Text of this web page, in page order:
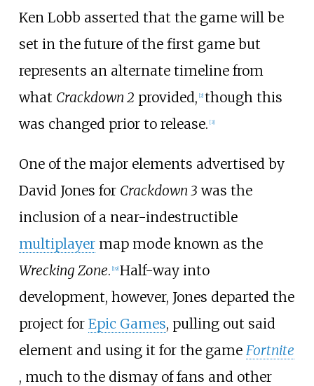
Ken Lobb asserted that the game will be
set in the future of the first game but
represents an alternate timeline from
what Crackdown 2 provided, [2] though this
was changed prior to release. [3]
One of the major elements advertised by
David Jones for Crackdown 3 was the
inclusion of a near-indestructible
multiplayermap mode known as the
Wrecking Zone. [19] Half-way into
development, however, Jones departed the
project for Epic Games, pulling out said
element and using it for the game Fortnite
, much to the dismay of fans and other